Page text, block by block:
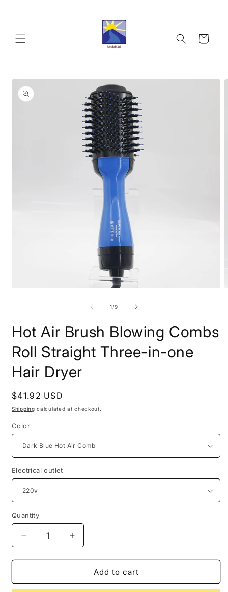
Cart
Skip to
product
information
1/of
9
Hot Air Brush Blowing Combs
Roll Straight Three-in-one
Hair Dryer
Regular
price
$41.92 USD
Shipping calculated at checkout.
Color
Electrical outlet
Quantity
Quantity
Decrease
quantity
for
Air
Increase
quantity
for
Air
Add to cart